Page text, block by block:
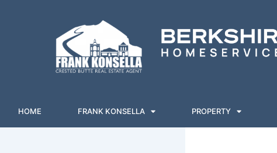
HOME FRANK KONSELLA PROPERTY